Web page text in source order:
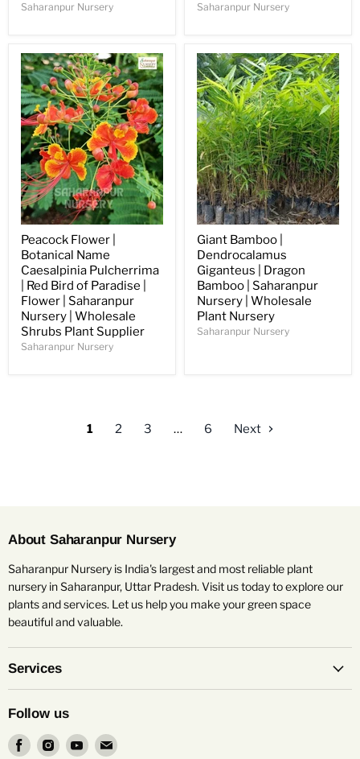
Saharanpur Nursery Saharanpur Nursery
Peacock Flower |
Botanical Name
Caesalpinia Pulcherrima
| Red Bird of Paradise |
Flower | Saharanpur
Nursery | Wholesale
Shrubs Plant Supplier
Saharanpur Nursery
Giant Bamboo |
Dendrocalamus
Giganteus | Dragon
Bamboo | Saharanpur
Nursery | Wholesale
Plant Nursery
Saharanpur Nursery
1 2 3 … 6 Next
About Saharanpur Nursery
Saharanpur Nursery is India's largest and most reliable plant
nursery in Saharanpur, Uttar Pradesh. Visit us today to explore our
plants and services. Let us help you make your green space
beautiful and valuable.
Services
Follow us
Find Find Find Find